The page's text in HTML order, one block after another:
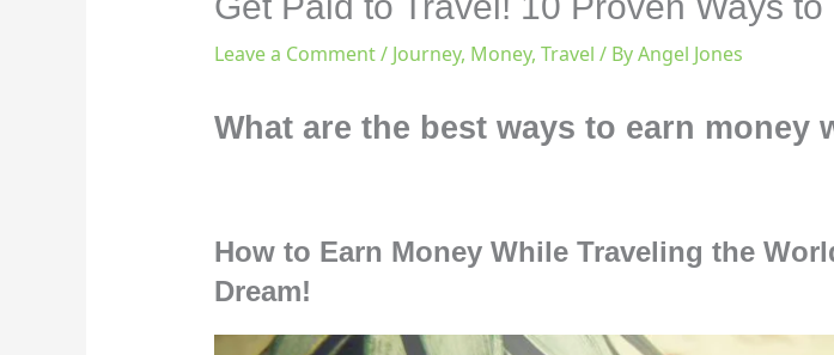
Leave a Comment/ Journey, Money, Travel / ByAngel Jones
What are the best ways to earn
How to Earn Money While Traveling the
Dream!